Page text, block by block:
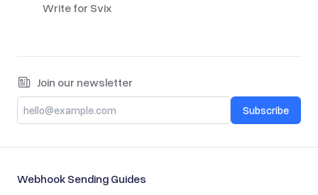
Write for Svix
Join our newsletter
Subscribe
Webhook Sending Guides